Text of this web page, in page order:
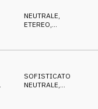
NEUTRALE,
ETEREO,
SOFISTICATO
NEUTRALE,